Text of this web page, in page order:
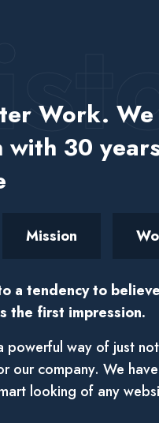
Work.
with 30
Mission
a tendency to
the first impression.
powerful way of just
our company. We
looking of any